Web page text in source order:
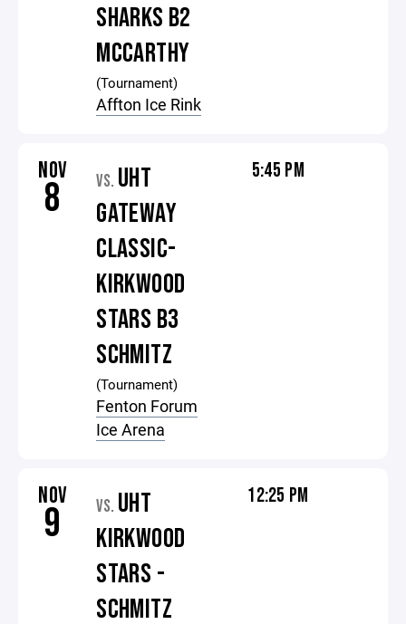
SHARKS B2
MCCARTHY
(Tournament)
Affton Ice Rink
NOV
8 VS. UHT
GATEWAY
CLASSIC-
KIRKWOOD
STARS B3
SCHMITZ
(Tournament)
Fenton Forum
Ice Arena
5:45 PM
NOV
9 VS. UHT
KIRKWOOD
STARS -
SCHMITZ
12:25 PM